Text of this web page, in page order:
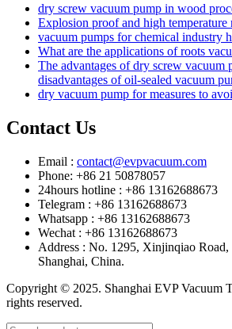
dry screw vacuum pump in wood
Explosion proof and high temperature
vacuum pumps for chemical industry
What are the applications of roots
The advantages of dry screw vacuum
disadvantages of oil-sealed vacuum
dry vacuum pump for measures to
Contact Us
Email : contact@evpvacuum.com
Phone: +86 21 50878057
24hours hotline : +86 13162688673
Telegram : +86 13162688673
Whatsapp : +86 13162688673
Wechat : +86 13162688673
Address : No. 1295, Xinjinqiao
Shanghai, China.
Copyright © 2025. Shanghai EVP Vacuum
rights reserved.